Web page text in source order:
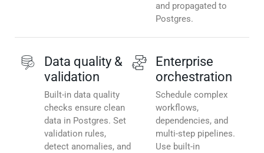
and propagated to
Postgres.
Data quality &
validation
Built-in data quality
checks ensure clean
data in Postgres. Set
validation rules,
detect anomalies, and
Enterprise
orchestration
Schedule complex
workflows,
dependencies, and
multi-step pipelines.
Use built-in